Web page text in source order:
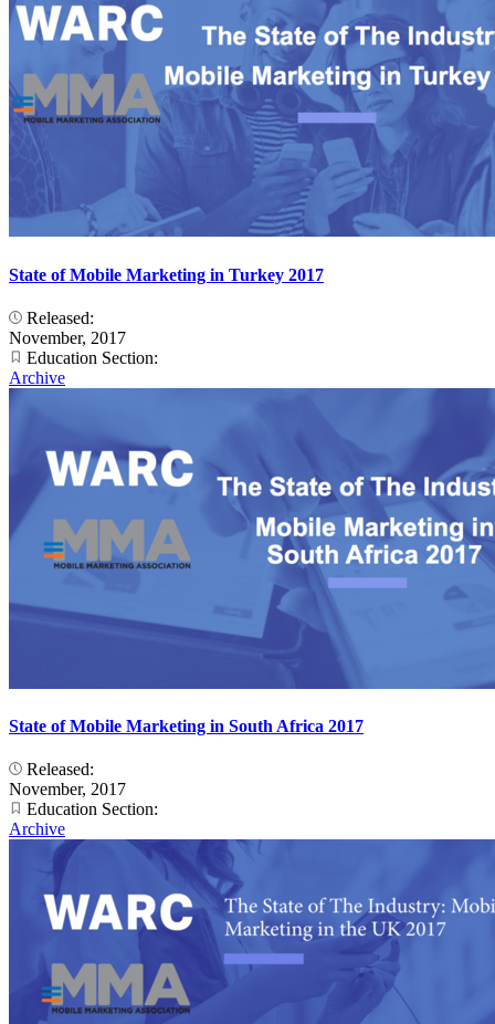
State of Mobile Marketing in Turkey 2017
Released:
November, 2017
Education Section:
Archive
State of Mobile Marketing in South Africa 2017
Released:
November, 2017
Education Section:
Archive